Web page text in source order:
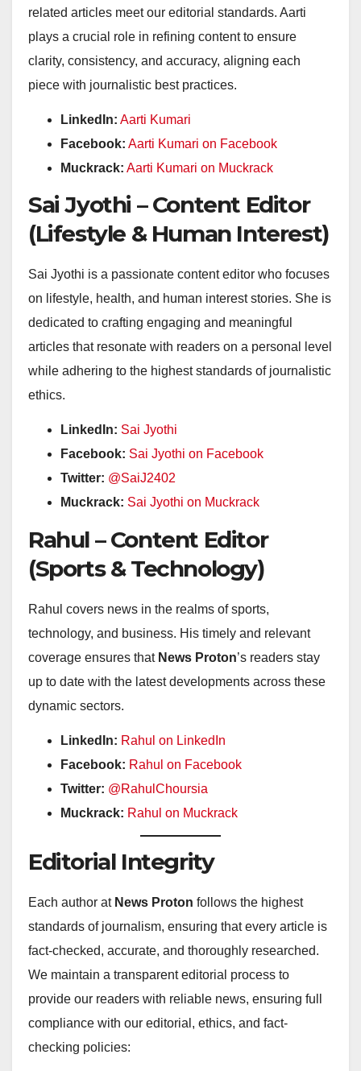
related articles meet our editorial standards. Aarti
plays a crucial role in refining content to ensure
clarity, consistency, and accuracy, aligning each
piece with journalistic best practices.
LinkedIn: Aarti Kumari
Facebook: Aarti Kumari on Facebook
Muckrack: Aarti Kumari on Muckrack
Sai Jyothi – Content Editor
(Lifestyle & Human Interest)
Sai Jyothi is a passionate content editor who focuses
on lifestyle, health, and human interest stories. She is
dedicated to crafting engaging and meaningful
articles that resonate with readers on a personal level
while adhering to the highest standards of journalistic
ethics.
LinkedIn: Sai Jyothi
Facebook: Sai Jyothi on Facebook
Twitter: @SaiJ2402
Muckrack: Sai Jyothi on Muckrack
Rahul – Content Editor
(Sports & Technology)
Rahul covers news in the realms of sports,
technology, and business. His timely and relevant
coverage ensures that News Proton’s readers stay
up to date with the latest developments across these
dynamic sectors.
LinkedIn: Rahul on LinkedIn
Facebook: Rahul on Facebook
Twitter: @RahulChoursia
Muckrack: Rahul on Muckrack
Editorial Integrity
Each author at News Proton follows the highest
standards of journalism, ensuring that every article is
fact-checked, accurate, and thoroughly researched.
We maintain a transparent editorial process to
provide our readers with reliable news, ensuring full
compliance with our editorial, ethics, and fact-
checking policies: